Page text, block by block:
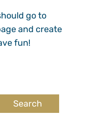
go to
and create
fun!
Search